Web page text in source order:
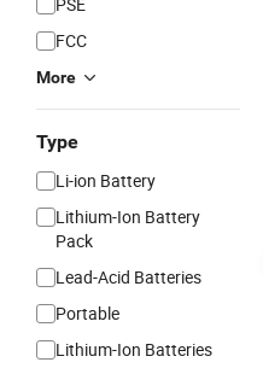
FCC
More
Type
Li-ion Battery
Lithium-Ion Battery
Pack
Lead-Acid Batteries
Portable
Lithium-Ion Batteries